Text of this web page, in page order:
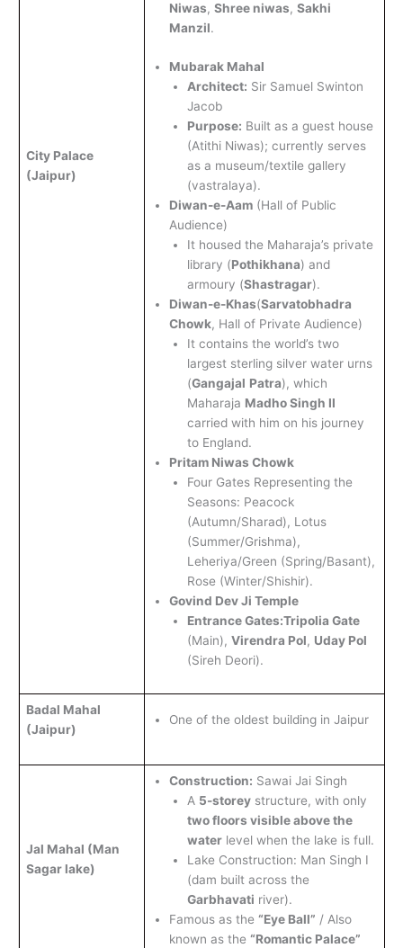
City Palace
(Jaipur)
Niwas, Shree niwas, Sakhi
Manzil.
Mubarak Mahal
Architect: Sir Samuel Swinton
Jacob
Purpose: Built as a guest house
(Atithi Niwas); currently serves
as a museum/textile gallery
(vastralaya).
Diwan-e-Aam(Hall of Public
Audience)
It housed the Maharaja’s private
library (Pothikhana) and
armoury (Shastragar).
Diwan-e-Khas(Sarvatobhadra
Chowk, Hall of Private Audience)
It contains the world’s two
largest sterling silver water urns
(Gangajal Patra), which
Maharaja Madho Singh II
carried with him on his journey
to England.
Pritam Niwas Chowk
Four Gates Representing the
Seasons: Peacock
(Autumn/Sharad), Lotus
(Summer/Grishma),
Leheriya/Green (Spring/Basant),
Rose (Winter/Shishir).
Govind Dev Ji Temple
Entrance Gates:Tripolia Gate
(Main), Virendra Pol, Uday Pol
(Sireh Deori).
Badal Mahal
(Jaipur)
One of the oldest building in Jaipur
Jal Mahal (Man
Sagar lake)
Construction: Sawai Jai Singh
A 5-storeystructure, with only
two floors visible above the
waterlevel when the lake is full.
Lake Construction: Man Singh I
(dam built across the
Garbhavati river).
Famous as the “Eye Ball” / Also
known as the “Romantic Palace”